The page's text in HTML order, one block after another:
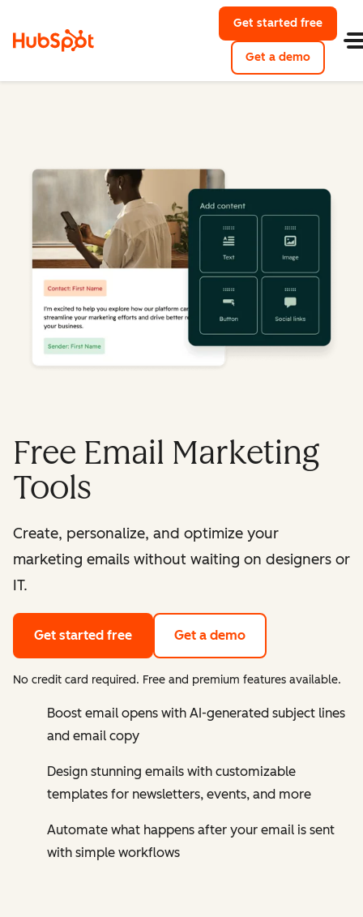
Get started free
Get a demo
Free Email Marketing
Tools
Create, personalize, and optimize your
marketing emails without waiting on designers or
IT.
Get started free Get a demo
No credit card required. Free and premium features available.
Boost email opens with AI-generated subject lines
and email copy
Design stunning emails with customizable
templates for newsletters, events, and more
Automate what happens after your email is sent
with simple workflows